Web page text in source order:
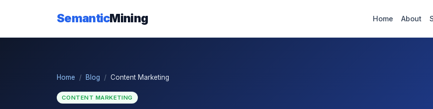
SemanticMining Home About
Home Blog Content Marketing
CONTENT MARKETING